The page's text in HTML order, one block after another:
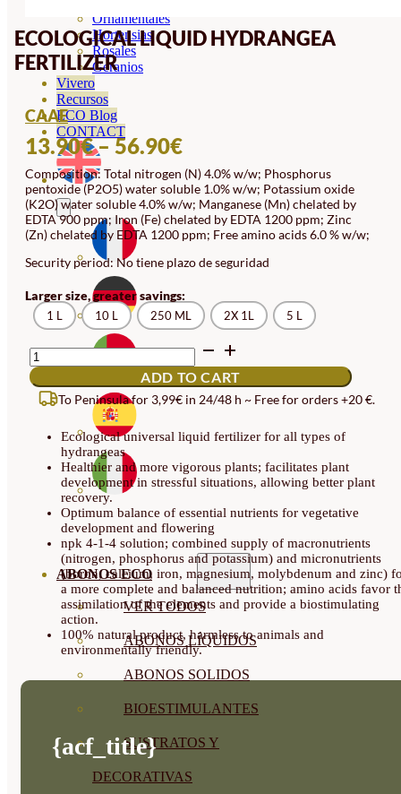
Ornamentales
Hortensias
Rosales
Geranios
Vivero
Recursos
ECO Blog
CONTACT
ABONOS ECO
VER TODOS
ABONOS LÍQUIDOS
ABONOS SOLIDOS
BIOESTIMULANTES
SUSTRATOS Y
DECORATIVAS
ECOLOGICAL LIQUID HYDRANGEA
FERTILIZER
CAAE
13.90€–56.90€PRICE
RANGE:
13.90€
THROUGH
56.90€
Composition: Total nitrogen (N) 4.0% w/w; Phosphorus
pentoxide (P2O5) water soluble 1.0% w/w; Potassium oxide
(K2O) water soluble 4.0% w/w; Manganese (Mn) chelated by
EDTA 900 ppm; Iron (Fe) chelated by EDTA 1200 ppm; Zinc
(Zn) chelated by EDTA 1200 ppm; Free amino acids 6.0 % w/w;
Security period: No tiene plazo de seguridad
Larger size, greater savings:
1 L 10 L 250 ML 2X 1L 5 L
ECOLOGICAL
LIQUID
HYDRANGEA
FERTILIZER
QUANTITY
ADD TO CART
To Peninsula for 3,99€ in 24/48 h ~ Free for orders +20 €.
Ecological universal liquid fertilizer for all types of
hydrangeas
Healthier and more vigorous plants; facilitates plant
development in stressful situations, allowing better plant
recovery.
Optimum balance of essential nutrients for vegetative
development and flowering
npk 4-1-4 solution; combined supply of macronutrients
(nitrogen, phosphorus and potassium) and micronutrients
(boron, calcium, iron, magnesium, molybdenum and zinc)
a more complete and balanced nutrition; amino acids favor
assimilation of the elements and provide a biostimulating
action.
100% natural product, harmless to animals and
environmentally friendly.
{acf_title}